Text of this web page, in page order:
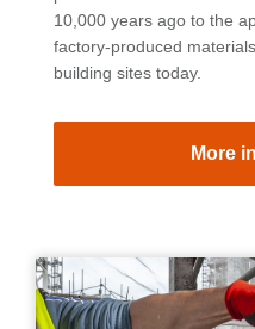
10,000 years ago to the
factory-produced
building sites today.
More